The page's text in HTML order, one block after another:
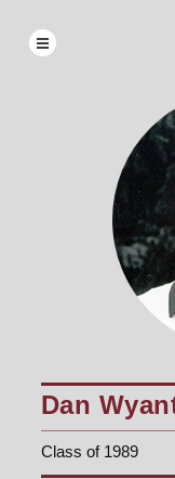
Dan
Class of 1989